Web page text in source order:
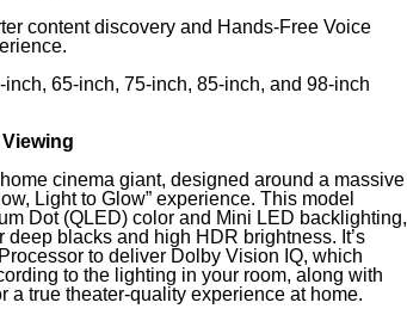
content discovery and Hands-Free Voice
65-inch, 75-inch, 85-inch, and 98-inch
cinema giant, designed around a massive
Light to Glow” experience. This model
Dot (QLED) color and Mini LED backlighting,
blacks and high HDR brightness. It’s
to deliver Dolby Vision IQ, which
to the lighting in your room, along with
a true theater-quality experience at home.